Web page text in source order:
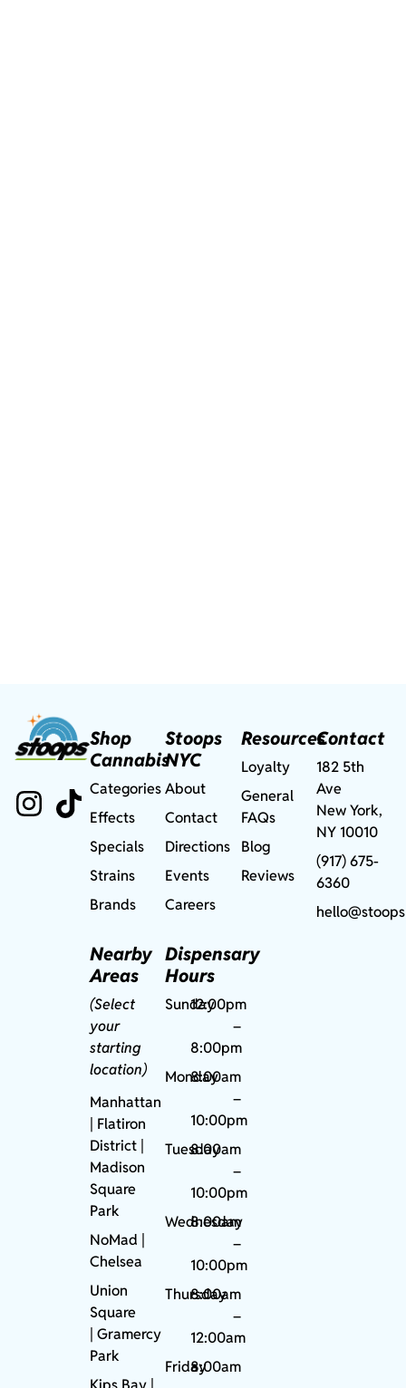
Shop
Cannabis
Categories
Effects
Specials
Strains
Brands
Nearby
Areas
(Select
your
starting
location)
Manhattan
| Flatiron
District |
Madison
Square
Park
NoMad
Chelsea
Union
Square
|Gramercy
Park
Stoops
NYC
About
Contact
Directions
Events
Careers
Dispensary
Hours
Sunday12:00pm
–
8:00pm
Monday
8:00am
–
10:00pm
Tuesday
8:00am
–
10:00pm
Wednesday
8:00am
–
10:00pm
Thursday
8:00am
–
12:00am
Friday8:00am
Resources
Loyalty
General
FAQs
Blog
Reviews
Contact
182 5th
Ave
New York,
NY 10010
(917) 675-
6360